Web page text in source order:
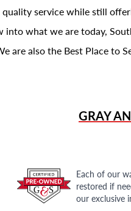
service while still
what we are today,
are also the Best Place to
GRAY
Each of our
restored if
our exclusive